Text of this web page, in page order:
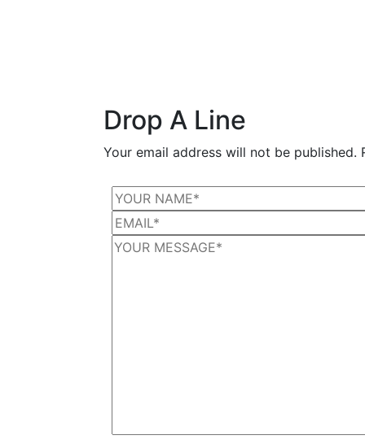
Drop A Line
Your email address will not be published.